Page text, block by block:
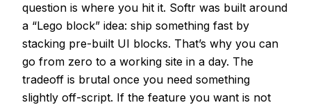
question is where you hit it. Softr was built around
a “Lego block” idea: ship something fast by
stacking pre-built UI blocks. That’s why you can
go from zero to a working site in a day. The
tradeoff is brutal once you need something
slightly off-script. If the feature you want is not